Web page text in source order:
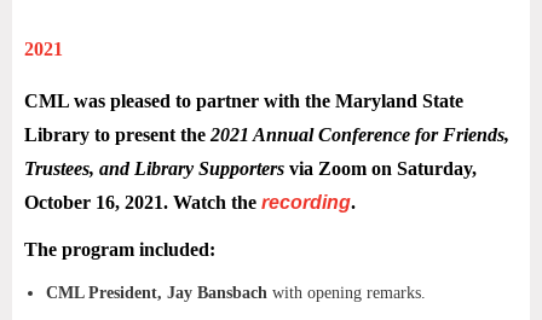
2021
CML was pleased to partner with the Maryland State
Library to present the 2021 Annual Conference for Friends,
Trustees, and Library Supporters via Zoom on Saturday,
October 16, 2021. Watch the recording.
The program included:
CML President, Jay Bansbach with opening remarks.